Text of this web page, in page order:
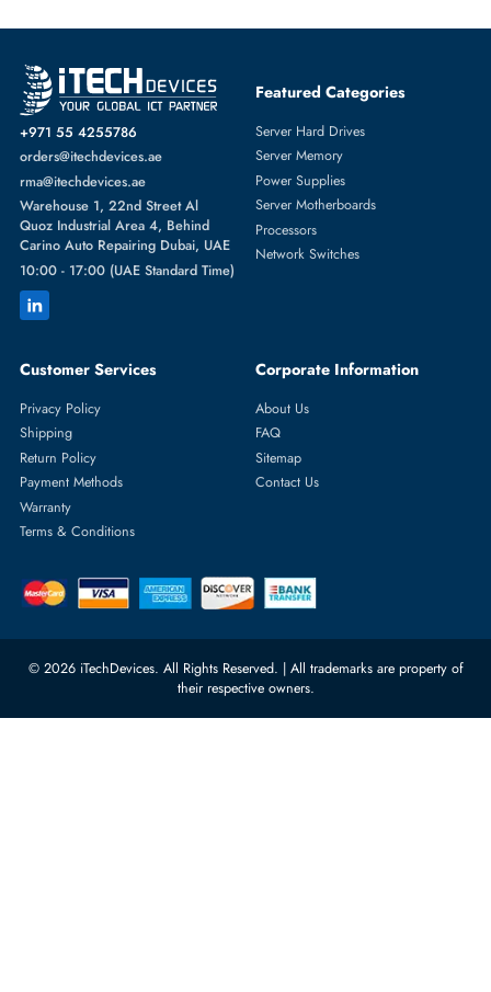
+971 55 4255786
orders@itechdevices.ae
rma@itechdevices.ae
Quoz Industrial Area 4, Behind
Carino Auto Repairing Dubai, UAE
Server Hard Drives
Processors
Network Switches